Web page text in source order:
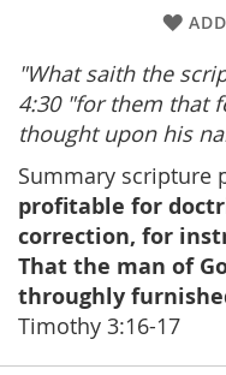
"What saith the
4:30 "for them that
thought upon his
Summary scripture
profitable for
correction, for
That the man of
throughly
Timothy 3:16-17